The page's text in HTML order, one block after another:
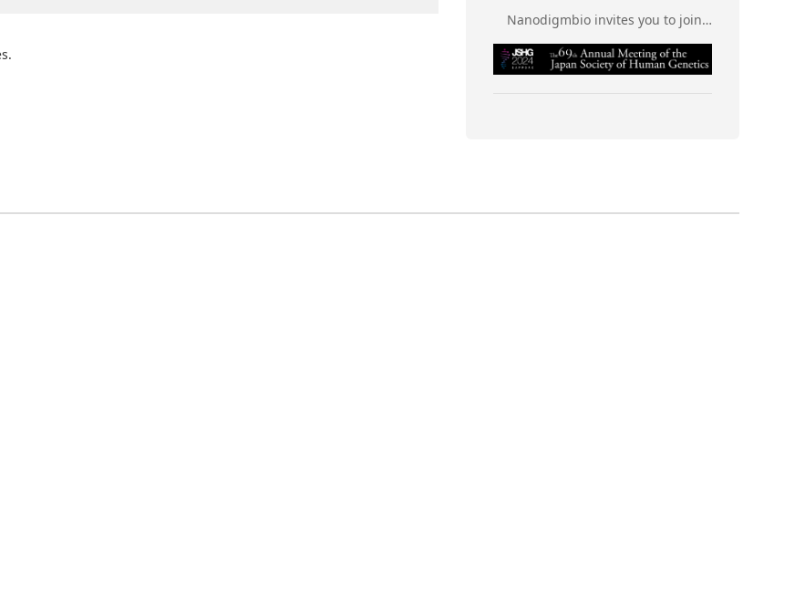
Nanodigmbio invites you to join
us at Sapporo 2024 Annual
Meeting of the Japan Society of